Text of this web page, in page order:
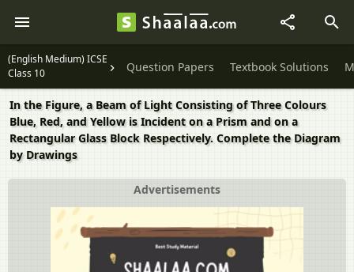
(English Medium) ICSE
Class 10
Question Papers Textbook Solutions
In the Figure, a Beam of Light Consisting of Three Colours
Blue, Red, and Yellow is Incident on a Prism and on a
Rectangular Glass Block Respectively. Complete the Diagram
by Drawings
Advertisements